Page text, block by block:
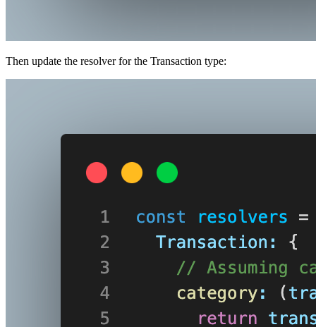
Then update the resolver for the Transaction type: